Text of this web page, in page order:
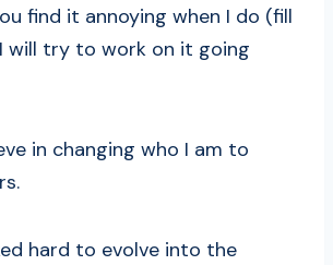
find it annoying when I do (fill
will try to work on it going
in changing who I am to
hard to evolve into the